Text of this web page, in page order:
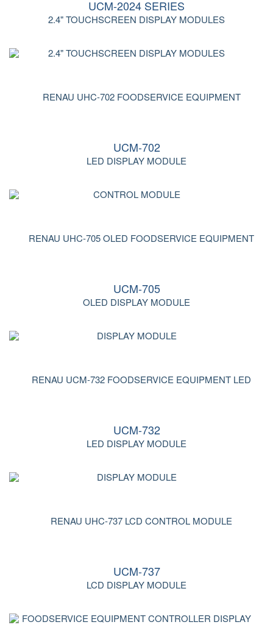
UCM-2024 SERIES
2.4" TOUCHSCREEN DISPLAY MODULES
UCM-702
LED DISPLAY MODULE
UCM-705
OLED DISPLAY MODULE
UCM-732
LED DISPLAY MODULE
UCM-737
LCD DISPLAY MODULE